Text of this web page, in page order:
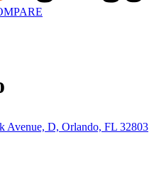
Avenue, D, Orlando, FL 32803